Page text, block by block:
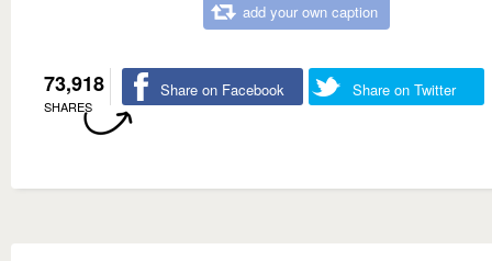
add your own caption
73,918
SHARES
Share on Facebook Share on Twitter